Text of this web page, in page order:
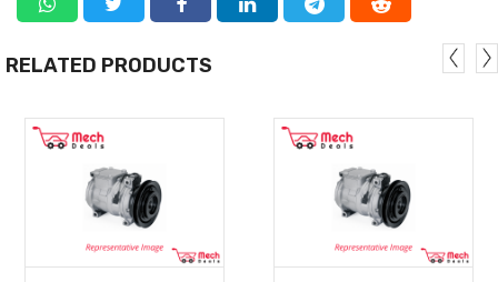
RELATED PRODUCTS
MORE MORE